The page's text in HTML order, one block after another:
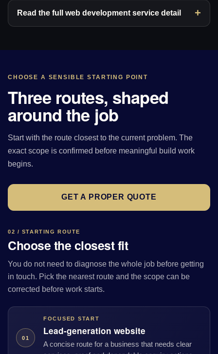
Read the full web development service detail
CHOOSE A SENSIBLE STARTING POINT
Three routes, shaped
around the job
Start with the route closest to the current problem. The
exact scope is confirmed before meaningful build work
begins.
GET A PROPER QUOTE
02 / STARTING ROUTE
Choose the closest fit
You do not need to diagnose the whole job before getting
in touch. Pick the nearest route and the scope can be
corrected before work starts.
01
FOCUSED START
Lead-generation website
A concise route for a business that needs clear